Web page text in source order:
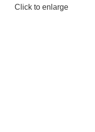
Click to enlarge